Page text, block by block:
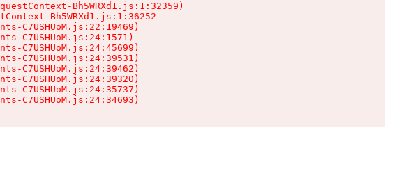
Bh5WRXd1.js:1:32359)
Bh5WRXd1.js:1:36252
C7USHUoM.js:22:19469)
C7USHUoM.js:24:1571)
C7USHUoM.js:24:45699)
C7USHUoM.js:24:39531)
C7USHUoM.js:24:39462)
C7USHUoM.js:24:39320)
C7USHUoM.js:24:35737)
C7USHUoM.js:24:34693)